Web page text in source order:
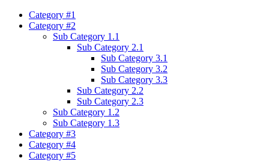
Category #1
Category #2
Sub Category 1.1
Sub Category 2.1
Sub Category 3.1
Sub Category 3.2
Sub Category 3.3
Sub Category 2.2
Sub Category 2.3
Sub Category 1.2
Sub Category 1.3
Category #3
Category #4
Category #5